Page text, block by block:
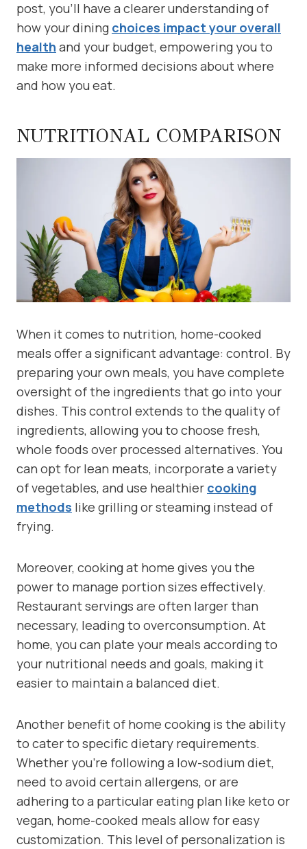
post, you’ll have a clearer understanding of
how your dining choices impact your overall
health and your budget, empowering you to
make more informed decisions about where
and how you eat.
NUTRITIONAL COMPARISON
When it comes to nutrition, home-cooked
meals offer a significant advantage: control. By
preparing your own meals, you have complete
oversight of the ingredients that go into your
dishes. This control extends to the quality of
ingredients, allowing you to choose fresh,
whole foods over processed alternatives. You
can opt for lean meats, incorporate a variety
of vegetables, and use healthier cooking
methods like grilling or steaming instead of
frying.
Moreover, cooking at home gives you the
power to manage portion sizes effectively.
Restaurant servings are often larger than
necessary, leading to overconsumption. At
home, you can plate your meals according to
your nutritional needs and goals, making it
easier to maintain a balanced diet.
Another benefit of home cooking is the ability
to cater to specific dietary requirements.
Whether you’re following a low-sodium diet,
need to avoid certain allergens, or are
adhering to a particular eating plan like keto or
vegan, home-cooked meals allow for easy
customization. This level of personalization is